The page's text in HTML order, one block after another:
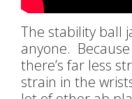
The stability ball
anyone.
there’s far less
strain in the